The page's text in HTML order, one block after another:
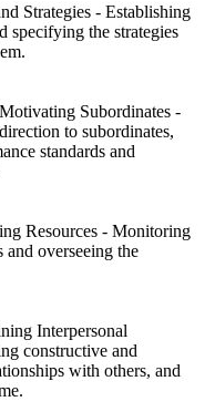
Strategies - Establishing
specifying the strategies
Subordinates -
to subordinates,
standards and
Resources - Monitoring
and overseeing the
Interpersonal
constructive and
with others, and